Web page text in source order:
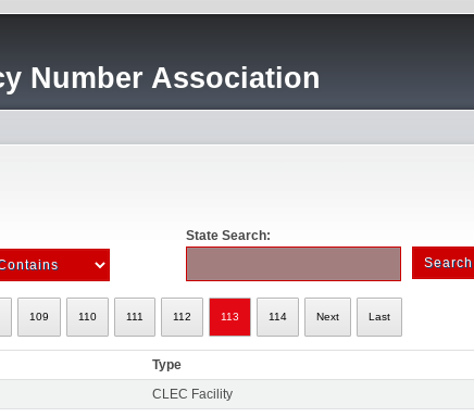
Number Association
State Search:
109 110 111 112 113 114 Next Last
Type
CLEC Facility